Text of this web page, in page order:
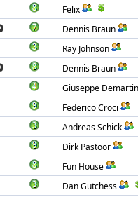
Felix
Dennis Braun
Ray Johnson
Dennis Braun
Giuseppe
Federico Croci
Andreas Schick
Dirk Pastoor
Fun House
Dan Gutchess